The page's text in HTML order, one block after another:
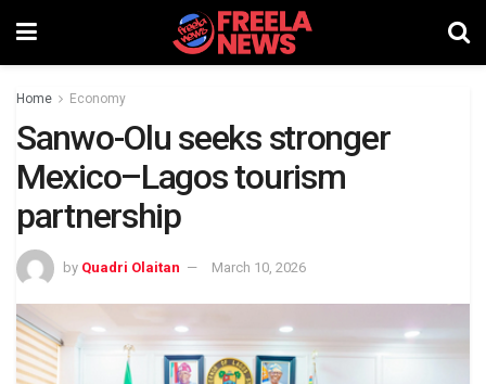
Home Economy
Sanwo-Olu seeks stronger
Mexico–Lagos tourism
partnership
by Quadri Olaitan March 10, 2026